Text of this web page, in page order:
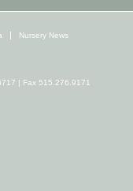
Nursery News
| Fax 515.276.9171